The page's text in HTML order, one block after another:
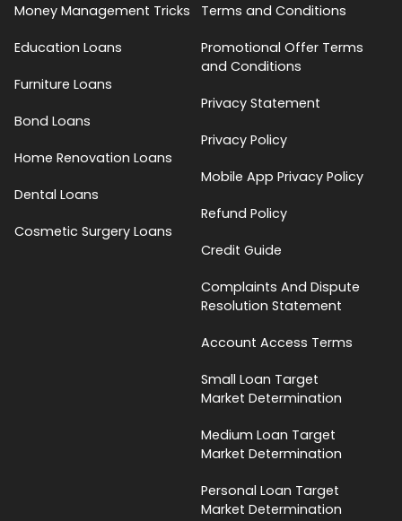
Money Management Tricks
Education Loans
Furniture Loans
Bond Loans
Home Renovation Loans
Dental Loans
Cosmetic Surgery Loans
Terms and Conditions
Promotional Offer Terms
and Conditions
Privacy Statement
Privacy Policy
Mobile App Privacy Policy
Refund Policy
Credit Guide
Complaints And Dispute
Resolution Statement
Account Access Terms
Small Loan Target
Market Determination
Medium Loan Target
Market Determination
Personal Loan Target
Market Determination